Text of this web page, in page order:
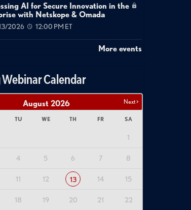
AI for Secure Innovation in the
with Netskope & Omada
2026 12:00 PM ET
More events
Calendar
Next >
August 2026
TU WE TH FR SA
1
4 5 6 7 8
11 12 13 14 15
18 19 20 21 22